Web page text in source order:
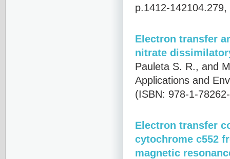
p.1412-
Electron transfer
nitrate
Pauleta S. R., and
Applications and
(ISBN: 978-1-
Electron transfer
cytochrome c552
magnetic